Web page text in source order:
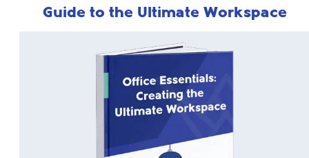
Guide to the Ultimate Workspace